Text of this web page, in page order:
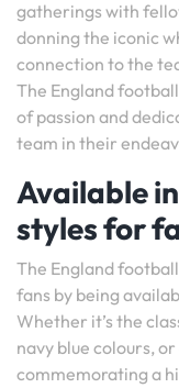
gatherings with
donning the iconic
connection to the
The England
of passion and
team in their
Available
styles for
The England
fans by being
Whether it’s the
navy blue colours,
commemorating a